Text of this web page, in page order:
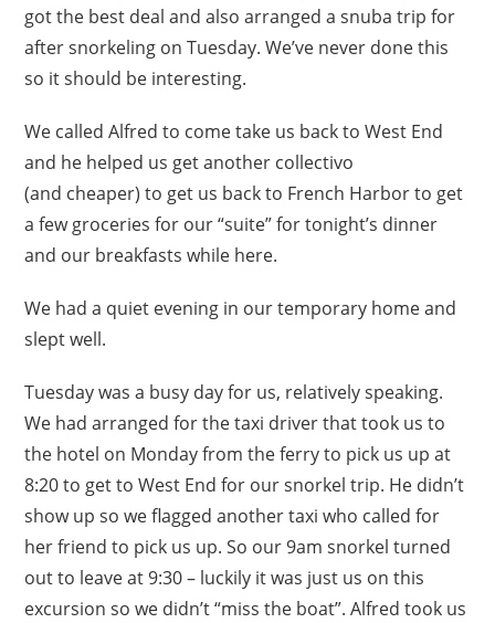
got the best deal and also arranged a snuba trip for
after snorkeling on Tuesday. We’ve never done this
so it should be interesting.
We called Alfred to come take us back to West End
and he helped us get another collectivo
(and cheaper) to get us back to French Harbor to get
a few groceries for our “suite” for tonight’s dinner
and our breakfasts while here.
We had a quiet evening in our temporary home and
slept well.
Tuesday was a busy day for us, relatively speaking.
We had arranged for the taxi driver that took us to
the hotel on Monday from the ferry to pick us up at
8:20 to get to West End for our snorkel trip. He didn’t
show up so we flagged another taxi who called for
her friend to pick us up. So our 9am snorkel turned
out to leave at 9:30 – luckily it was just us on this
excursion so we didn’t “miss the boat”. Alfred took us